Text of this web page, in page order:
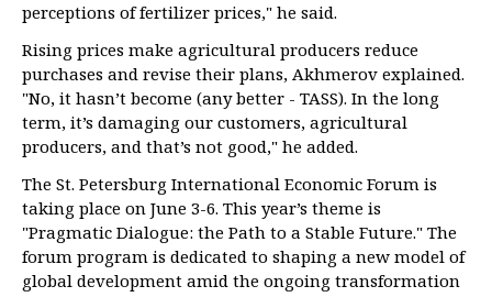
perceptions of fertilizer prices," he said.
Rising prices make agricultural producers reduce
purchases and revise their plans, Akhmerov explained.
"No, it hasn’t become (any better - TASS). In the long
term, it’s damaging our customers, agricultural
producers, and that’s not good," he added.
The St. Petersburg International Economic Forum is
taking place on June 3-6. This year’s theme is
"Pragmatic Dialogue: the Path to a Stable Future." The
forum program is dedicated to shaping a new model of
global development amid the ongoing transformation